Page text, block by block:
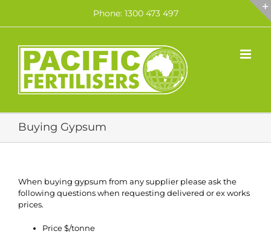
content
Phone: 1300 473 497
Buying Gypsum
When buying gypsum from any supplier please ask the
following questions when requesting delivered or ex works
prices.
Price $/tonne